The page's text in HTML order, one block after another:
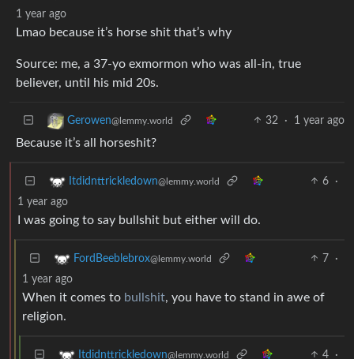
1 year ago
Lmao because it’s horse shit that’s why
Source: me, a 37-yo exmormon who was all-in, true
believer, until his mid 20s.
Gerowen@lemmy.world 32 · 1 year ago
Because it’s all horseshit?
Itdidnttrickledown@lemmy.world 6
·
1 year ago
I was going to say bullshit but either will do.
FordBeeblebrox@lemmy.world 7
·
1 year ago
When it comes to bullshit, you have to stand in awe of
religion.
Itdidnttrickledown@lemmy.world 4
·